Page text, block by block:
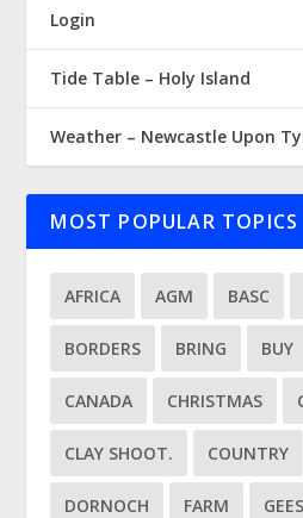
Login
Tide Table – Holy Island
Weather – Newcastle Upon
MOST POPULAR TOPICS
AFRICA AGM BASC
BORDERS BRING BUY
CANADA CHRISTMAS
CLAY SHOOT. COUNTRY
DORNOCH FARM